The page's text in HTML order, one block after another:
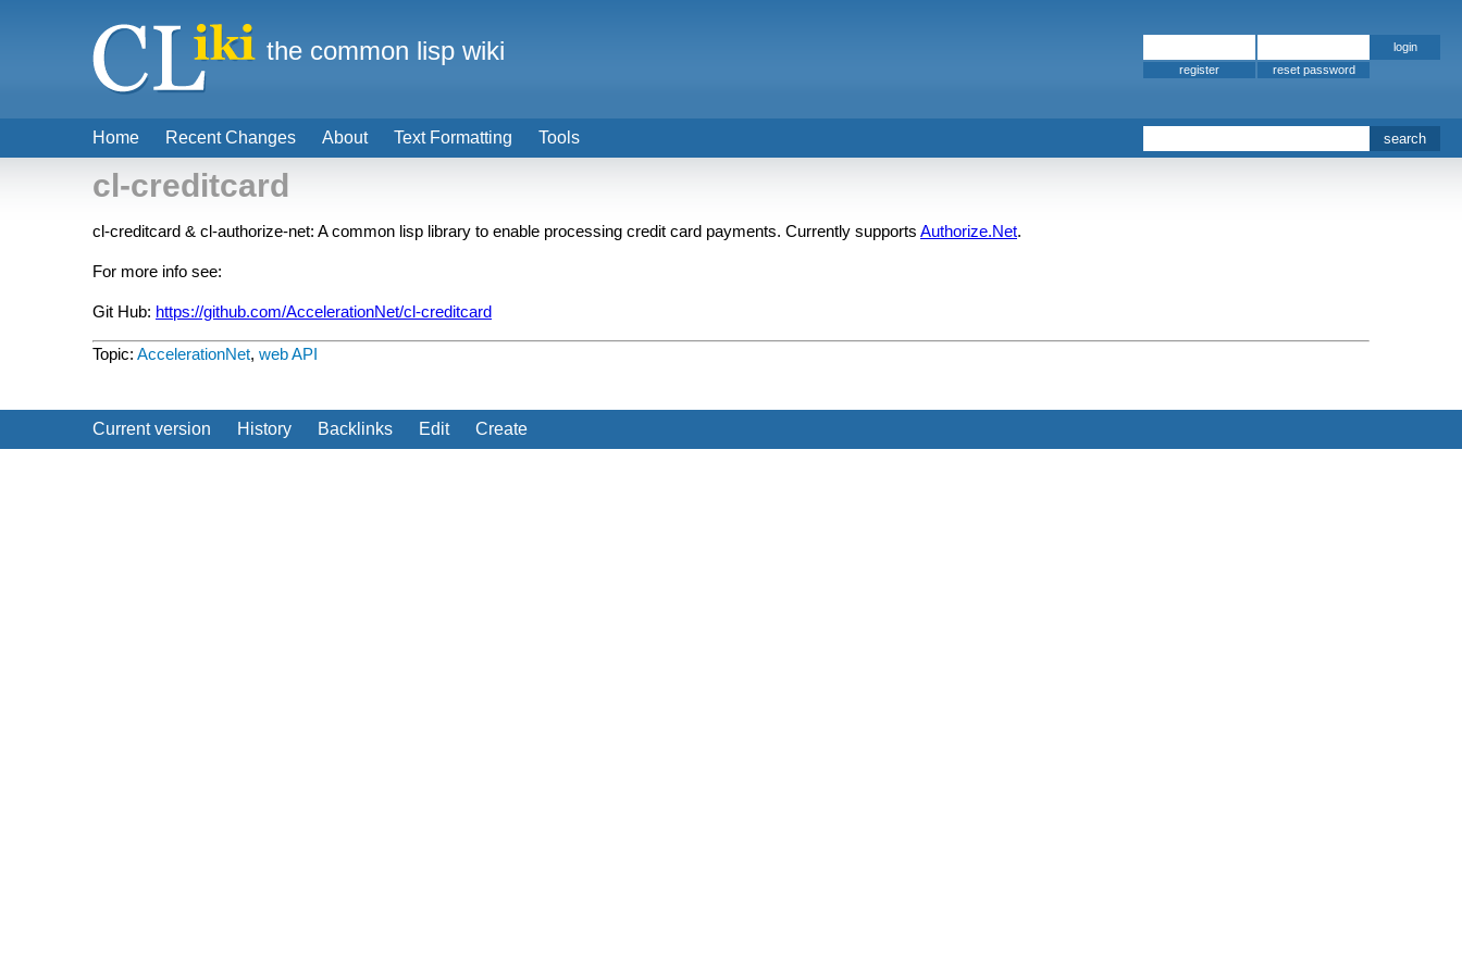
cl-creditcard
cl-creditcard & cl-authorize-net: A common lisp library to enable processing credit card payments. Currently supports Authorize.Net.
For more info see:
Git Hub: https://github.com/AccelerationNet/cl-creditcard
Topic: AccelerationNet, web API
Current version History Backlinks Edit Create
Home Recent Changes About Text Formatting Tools
the common lisp wiki
register